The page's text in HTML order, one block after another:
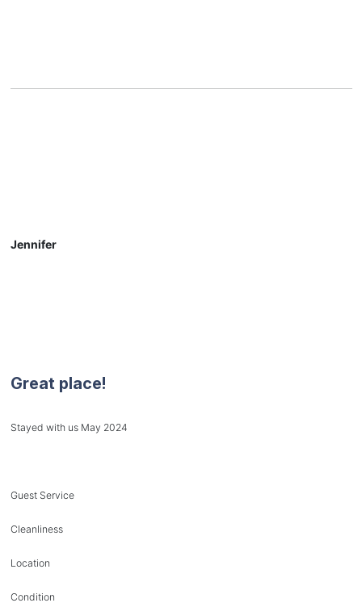
Jennifer
Great place!
Stayed with us May 2024
Guest Service
Cleanliness
Location
Condition